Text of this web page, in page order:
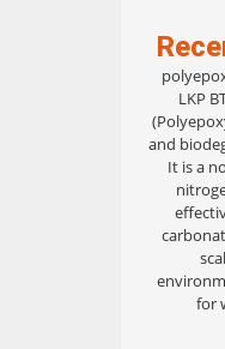
LKP
and
It is a
for